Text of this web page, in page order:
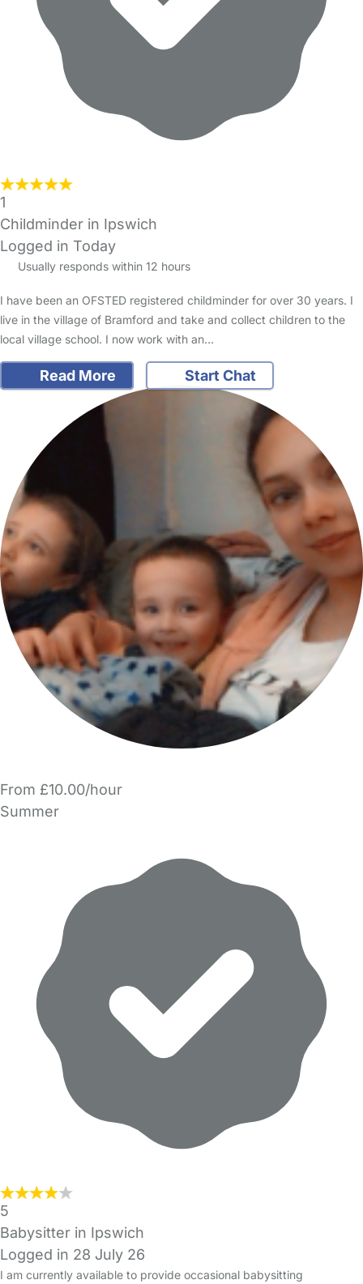
1
Childminder in Ipswich
Logged in Today
Usually responds within 12 hours
I have been an OFSTED registered childminder for over 30 years. I
live in the village of Bramford and take and collect children to the
local village school. I now work with an…
Read More Start Chat
From £10.00/hour
Summer
5
Babysitter in Ipswich
Logged in 28 July 26
I am currently available to provide occasional babysitting